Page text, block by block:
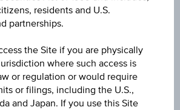
33
residents and U.S.
partnerships.
the Site if you are physically
where such access is
or regulation or would require
or filings, including the U.S.,
and Japan. If you use this Site